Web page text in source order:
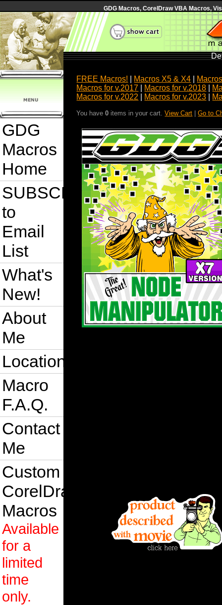
GDG Macros, CorelDraw VBA Macros,
GDG
Macros
Home
SUBSCRIBE
to
Email
List
What's
New!
About
Me
Location
Macro
F.A.Q.
Contact
Me
Custom
CorelDraw
Macros
Available
for a
limited
time
only.
FREE Macros! Macros X5 & X4
Macros for v.2017
Macros for v.2018
Macros for v.2022
Macros for v.2023
You have0 items in your cart.View Cart |Go to